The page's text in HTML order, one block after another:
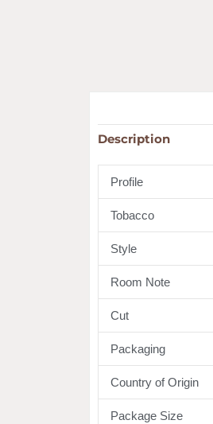
Description
Profile
Tobacco
Style
Room Note
Cut
Packaging
Country of Origin
Package Size